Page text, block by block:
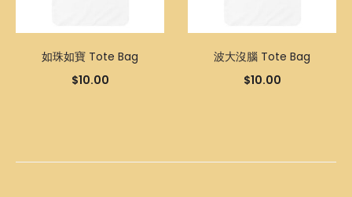
如珠如寶 Tote Bag
$10.00
波大沒腦 Tote Bag
$10.00